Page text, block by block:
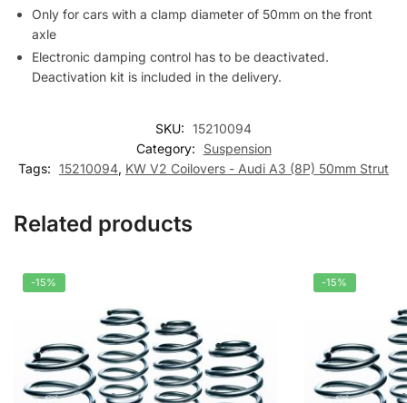
Only for cars with a clamp diameter of 50mm on the front
axle
Electronic damping control has to be deactivated.
Deactivation kit is included in the delivery.
SKU: 15210094
Category:
Suspension
Tags: 15210094, KW V2 Coilovers - Audi A3 (8P) 50mm Strut
Related products
-15% -15%